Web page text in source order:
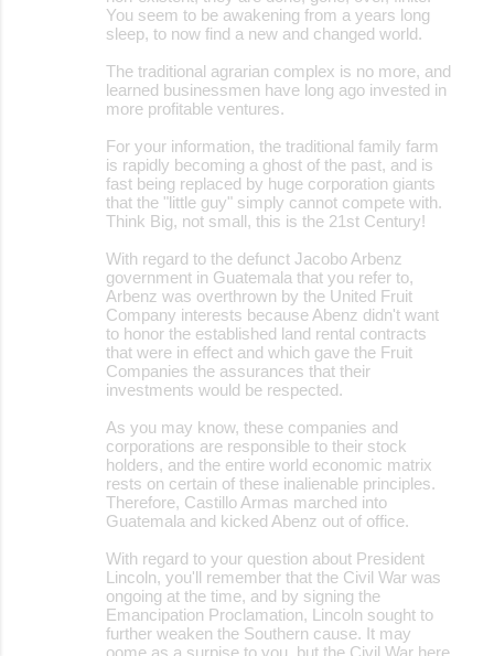
You seem to be awakening from a years long
sleep, to now find a new and changed world.
The traditional agrarian complex is no more, and
learned businessmen have long ago invested in
more profitable ventures.
For your information, the traditional family farm
is rapidly becoming a ghost of the past, and is
fast being replaced by huge corporation giants
that the "little guy" simply cannot compete with.
Think Big, not small, this is the 21st Century!
With regard to the defunct Jacobo Arbenz
government in Guatemala that you refer to,
Arbenz was overthrown by the United Fruit
Company interests because Abenz didn't want
to honor the established land rental contracts
that were in effect and which gave the Fruit
Companies the assurances that their
investments would be respected.
As you may know, these companies and
corporations are responsible to their stock
holders, and the entire world economic matrix
rests on certain of these inalienable principles.
Therefore, Castillo Armas marched into
Guatemala and kicked Abenz out of office.
With regard to your question about President
Lincoln, you'll remember that the Civil War was
ongoing at the time, and by signing the
Emancipation Proclamation, Lincoln sought to
further weaken the Southern cause. It may
oome as a surpise to you, but the Civil War here